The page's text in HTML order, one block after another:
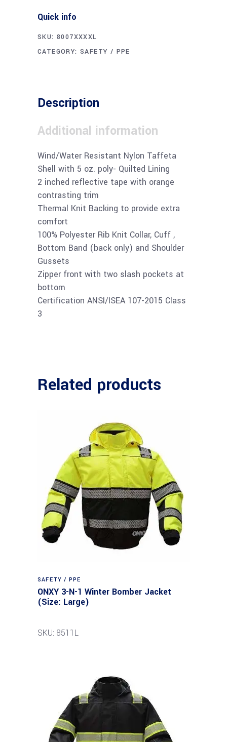
Quick info
SKU: 8007XXXXL
CATEGORY:SAFETY / PPE
Description
Additional information
Wind/Water Resistant Nylon Taffeta
Shell with 5 oz. poly- Quilted Lining
2 inched reflective tape with orange
contrasting trim
Thermal Knit Backing to provide extra
comfort
100% Polyester Rib Knit Collar, Cuff ,
Bottom Band (back only) and Shoulder
Gussets
Zipper front with two slash pockets at
bottom
Certification ANSI/ISEA 107-2015 Class
3
Related products
SAFETY / PPE
ONXY 3-N-1 Winter Bomber Jacket
(Size: Large)
SKU: 8511L